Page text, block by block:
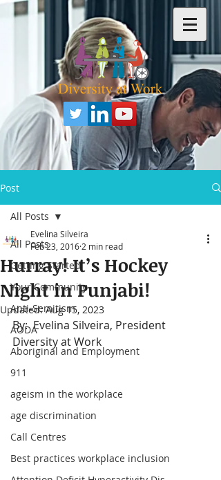
Post
All Posts
Getting Started
Your Community
Anti-Semitism
AODA
Aboriginal and Employment
911
ageism in the workplace
age discrimination
Call Centres
Best practices workplace inclusion
All Posts
Hurray! It’s Hockey
Night in Punjabi!
Evelina Silveira
Feb 23, 2016 2 min read
Updated:Aug 15, 2023
By:  Evelina Silveira, President
Diversity at Work